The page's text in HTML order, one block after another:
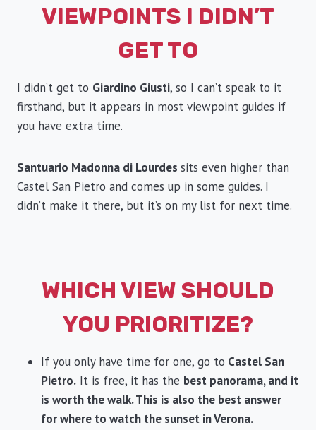
VIEWPOINTS I DIDN’T
GET TO
I didn’t get to Giardino Giusti, so I can’t speak to it
firsthand, but it appears in most viewpoint guides if
you have extra time.
Santuario Madonna di Lourdes sits even higher than
Castel San Pietro and comes up in some guides. I
didn’t make it there, but it’s on my list for next time.
WHICH VIEW SHOULD
YOU PRIORITIZE?
If you only have time for one, go to Castel San
Pietro. It is free, it has the best panorama, and it
is worth the walk. This is also the best answer
for where to watch the sunset in Verona.